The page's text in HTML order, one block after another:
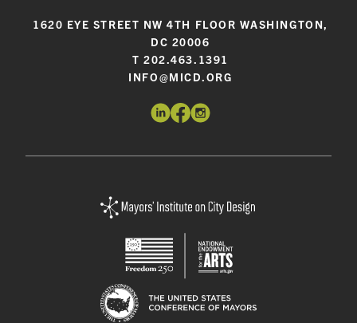
1620 EYE STREET NW 4TH FLOOR WASHINGTON,
DC 20006
T 202.463.1391
INFO@MICD.ORG